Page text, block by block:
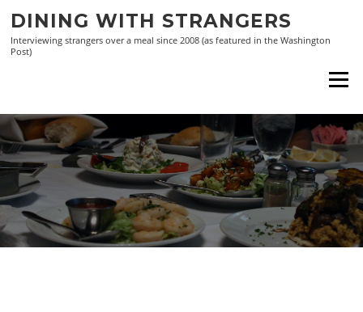
content
DINING WITH STRANGERS
Interviewing strangers over a meal since 2008 (as featured in the Washington
Post)
Menu